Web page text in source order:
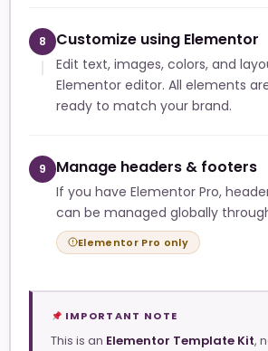
8 Customize using Elementor
Edit text, images, colors, and
Elementor editor. All elements
ready to match your brand.
9 Manage headers & footers
If you have Elementor Pro,
can be managed globally
Elementor Pro only
IMPORTANT NOTE
This is an Elementor Template Kit,